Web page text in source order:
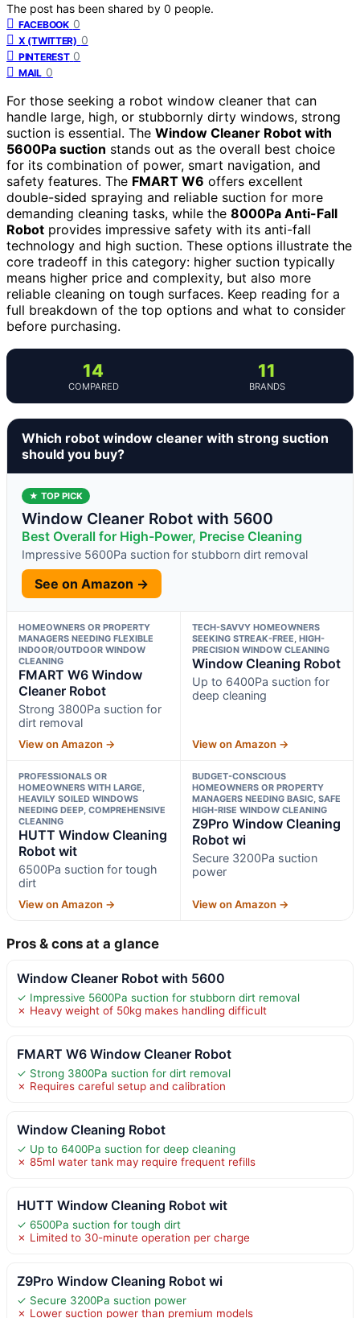
The post has been shared by 0 people.
FACEBOOK 0
X (TWITTER) 0
PINTEREST 0
MAIL 0
For those seeking a robot window cleaner that can
handle large, high, or stubbornly dirty windows, strong
suction is essential. The Window Cleaner Robot with
5600Pa suction stands out as the overall best choice
for its combination of power, smart navigation, and
safety features. The FMART W6 offers excellent
double-sided spraying and reliable suction for more
demanding cleaning tasks, while the 8000Pa Anti-Fall
Robot provides impressive safety with its anti-fall
technology and high suction. These options illustrate the
core tradeoff in this category: higher suction typically
means higher price and complexity, but also more
reliable cleaning on tough surfaces. Keep reading for a
full breakdown of the top options and what to consider
before purchasing.
14
COMPARED
11
BRANDS
Which robot window cleaner with strong suction
should you buy?
★ TOP PICK
Window Cleaner Robot with 5600
Best Overall for High-Power, Precise Cleaning
Impressive 5600Pa suction for stubborn dirt removal
See on Amazon →
HOMEOWNERS OR PROPERTY
MANAGERS NEEDING FLEXIBLE
INDOOR/OUTDOOR WINDOW
CLEANING
FMART W6 Window
Cleaner Robot
Strong 3800Pa suction for
dirt removal
View on Amazon →
TECH-SAVVY HOMEOWNERS
SEEKING STREAK-FREE, HIGH-
PRECISION WINDOW CLEANING
Window Cleaning Robot
Up to 6400Pa suction for
deep cleaning
View on Amazon →
PROFESSIONALS OR
HOMEOWNERS WITH LARGE,
HEAVILY SOILED WINDOWS
NEEDING DEEP, COMPREHENSIVE
CLEANING
HUTT Window Cleaning
Robot wit
6500Pa suction for tough
dirt
View on Amazon →
BUDGET-CONSCIOUS
HOMEOWNERS OR PROPERTY
MANAGERS NEEDING BASIC, SAFE
HIGH-RISE WINDOW CLEANING
Z9Pro Window Cleaning
Robot wi
Secure 3200Pa suction
power
View on Amazon →
Pros & cons at a glance
Window Cleaner Robot with 5600
✓ Impressive 5600Pa suction for stubborn dirt removal
✗ Heavy weight of 50kg makes handling difficult
FMART W6 Window Cleaner Robot
✓ Strong 3800Pa suction for dirt removal
✗ Requires careful setup and calibration
Window Cleaning Robot
✓ Up to 6400Pa suction for deep cleaning
✗ 85ml water tank may require frequent refills
HUTT Window Cleaning Robot wit
✓ 6500Pa suction for tough dirt
✗ Limited to 30-minute operation per charge
Z9Pro Window Cleaning Robot wi
✓ Secure 3200Pa suction power
✗ Lower suction power than premium models